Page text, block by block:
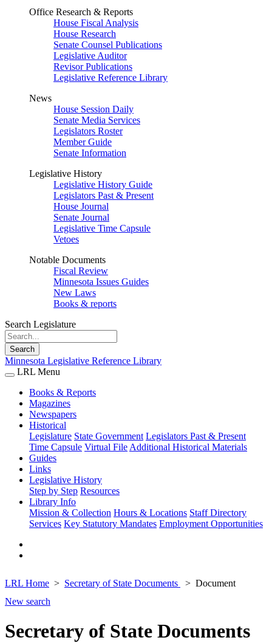
Office Research & Reports
House Fiscal Analysis
House Research
Senate Counsel Publications
Legislative Auditor
Revisor Publications
Legislative Reference Library
News
House Session Daily
Senate Media Services
Legislators Roster
Member Guide
Senate Information
Legislative History
Legislative History Guide
Legislators Past & Present
House Journal
Senate Journal
Legislative Time Capsule
Vetoes
Notable Documents
Fiscal Review
Minnesota Issues Guides
New Laws
Books & reports
Search Legislature
Search
Minnesota Legislative Reference Library
LRL Menu
Books & Reports
Magazines
Newspapers
Historical
Legislature State Government Legislators Past & Present
Time Capsule Virtual File Additional Historical Materials
Guides
Links
Legislative History
Step by Step Resources
Library Info
Mission & Collection Hours & Locations Staff Directory
Services Key Statutory Mandates Employment Opportunities
LRL Home Secretary of State Documents
Document
New search
Secretary of State Documents